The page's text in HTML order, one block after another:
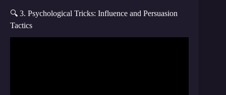
🔍 3. Psychological Tricks: Influence and Persuasion
Tactics